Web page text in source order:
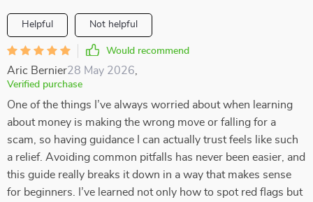
Helpful Not helpful
Would recommend
Aric Bernier28 May 2026
Verified purchase
One of the things I’ve always worried about when learning
about money is making the wrong move or falling for a
scam, so having guidance I can actually trust feels like such
a relief. Avoiding common pitfalls has never been easier, and
this guide really breaks it down in a way that makes sense
for beginners. I’ve learned not only how to spot red flags but